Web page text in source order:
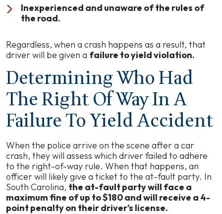
Inexperienced and unaware of the rules of
the road.
Regardless, when a crash happens as a result, that
driver will be given a failure to yield violation.
Determining Who Had
The Right Of Way In A
Failure To Yield Accident
When the police arrive on the scene after a car
crash, they will assess which driver failed to adhere
to the right-of-way rule. When that happens, an
officer will likely give a ticket to the at-fault party. In
South Carolina, the at-fault party will face a
maximum fine of up to $180 and will receive a 4-
point penalty on their driver’s license.